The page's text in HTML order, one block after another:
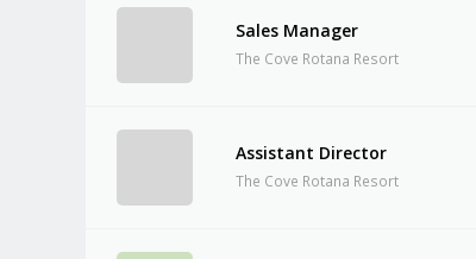
Sales Manager
The Cove Rotana Resort
Assistant Director
The Cove Rotana Resort